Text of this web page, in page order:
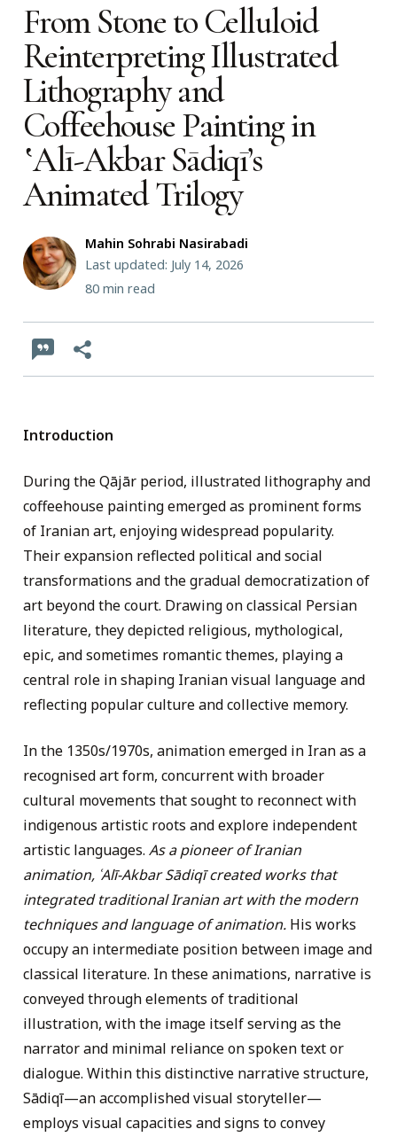
From Stone to Celluloid
Reinterpreting Illustrated
Lithography and
Coffeehouse Painting in
‛Alī-Akbar Sādiqī’s
Animated Trilogy
Mahin Sohrabi Nasirabadi
Last updated: July 14, 2026
80 min read
Introduction
During the Qājār period, illustrated lithography and
coffeehouse painting emerged as prominent forms
of Iranian art, enjoying widespread popularity.
Their expansion reflected political and social
transformations and the gradual democratization of
art beyond the court. Drawing on classical Persian
literature, they depicted religious, mythological,
epic, and sometimes romantic themes, playing a
central role in shaping Iranian visual language and
reflecting popular culture and collective memory.
In the 1350s/1970s, animation emerged in Iran as a
recognised art form, concurrent with broader
cultural movements that sought to reconnect with
indigenous artistic roots and explore independent
artistic languages. As a pioneer of Iranian
animation, ʿAlī-Akbar Sādiqī created works that
integrated traditional Iranian art with the modern
techniques and language of animation.His works
occupy an intermediate position between image and
classical literature. In these animations, narrative is
conveyed through elements of traditional
illustration, with the image itself serving as the
narrator and minimal reliance on spoken text or
dialogue. Within this distinctive narrative structure,
Sādiqī—an accomplished visual storyteller—
employs visual capacities and signs to convey